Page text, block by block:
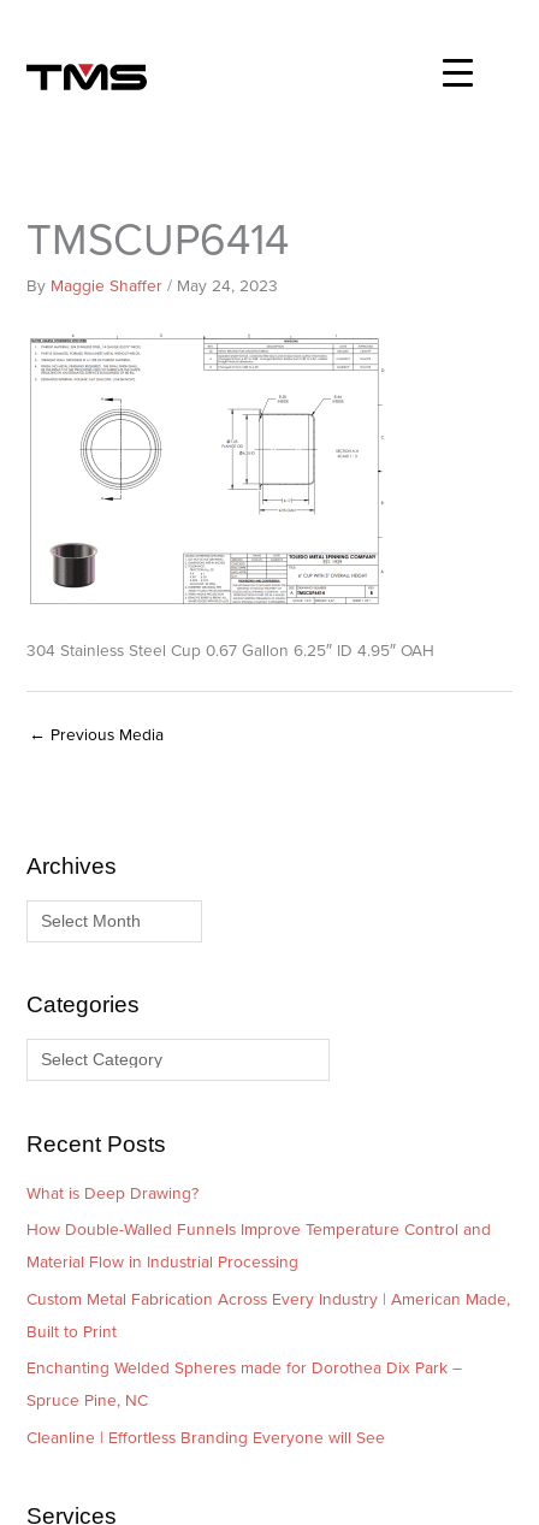
content
TMSCUP6414
By Maggie Shaffer/ May 24, 2023
304 Stainless Steel Cup 0.67 Gallon 6.25″ ID 4.95″ OAH
← Previous Media
Archives
A
r
iCategories
C
a
g
s
Recent Posts
What is Deep Drawing?
How Double-Walled Funnels Improve Temperature Control and
Material Flow in Industrial Processing
Custom Metal Fabrication Across Every Industry | American Made,
Built to Print
Enchanting Welded Spheres made for Dorothea Dix Park –
Spruce Pine, NC
Cleanline | Effortless Branding Everyone will See
Services